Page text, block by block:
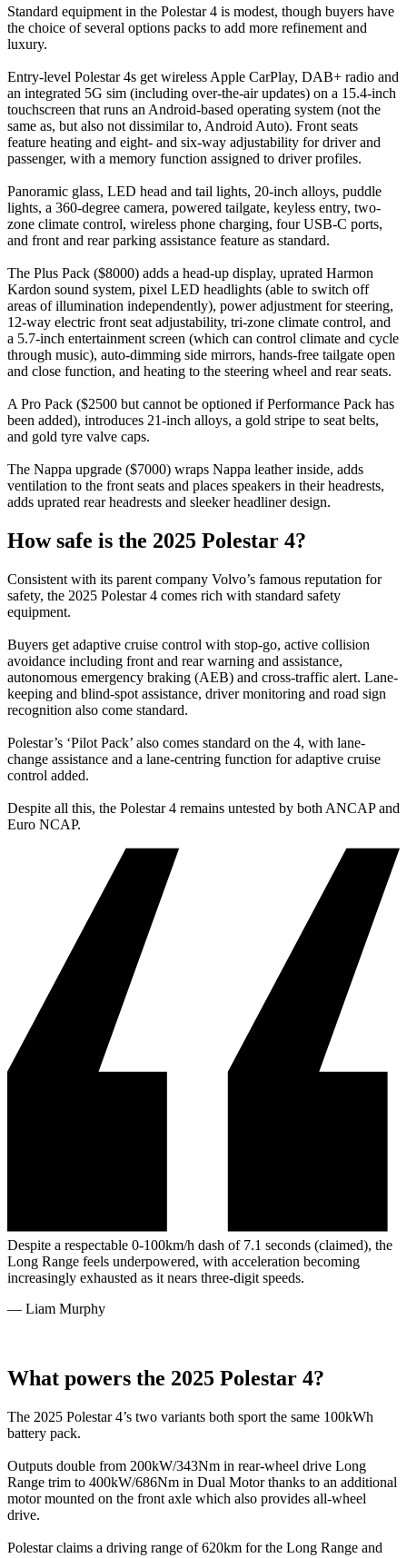
Standard equipment in the Polestar 4 is modest, though buyers have
the choice of several options packs to add more refinement and
luxury.
Entry-level Polestar 4s get wireless Apple CarPlay, DAB+ radio and
an integrated 5G sim (including over-the-air updates) on a 15.4-inch
touchscreen that runs an Android-based operating system (not the
same as, but also not dissimilar to, Android Auto). Front seats
feature heating and eight- and six-way adjustability for driver and
passenger, with a memory function assigned to driver profiles.
Panoramic glass, LED head and tail lights, 20-inch alloys, puddle
lights, a 360-degree camera, powered tailgate, keyless entry, two-
zone climate control, wireless phone charging, four USB-C ports,
and front and rear parking assistance feature as standard.
The Plus Pack ($8000) adds a head-up display, uprated Harmon
Kardon sound system, pixel LED headlights (able to switch off
areas of illumination independently), power adjustment for steering,
12-way electric front seat adjustability, tri-zone climate control, and
a 5.7-inch entertainment screen (which can control climate and cycle
through music), auto-dimming side mirrors, hands-free tailgate open
and close function, and heating to the steering wheel and rear seats.
A Pro Pack ($2500 but cannot be optioned if Performance Pack has
been added), introduces 21-inch alloys, a gold stripe to seat belts,
and gold tyre valve caps.
The Nappa upgrade ($7000) wraps Nappa leather inside, adds
ventilation to the front seats and places speakers in their headrests,
adds uprated rear headrests and sleeker headliner design.
How safe is the 2025 Polestar 4?
Consistent with its parent company Volvo’s famous reputation for
safety, the 2025 Polestar 4 comes rich with standard safety
equipment.
Buyers get adaptive cruise control with stop-go, active collision
avoidance including front and rear warning and assistance,
autonomous emergency braking (AEB) and cross-traffic alert. Lane-
keeping and blind-spot assistance, driver monitoring and road sign
recognition also come standard.
Polestar’s ‘Pilot Pack’ also comes standard on the 4, with lane-
change assistance and a lane-centring function for adaptive cruise
control added.
Despite all this, the Polestar 4 remains untested by both ANCAP and
Euro NCAP.
Despite a respectable 0-100km/h dash of 7.1 seconds (claimed), the
Long Range feels underpowered, with acceleration becoming
increasingly exhausted as it nears three-digit speeds.
— Liam Murphy
What powers the 2025 Polestar 4?
The 2025 Polestar 4’s two variants both sport the same 100kWh
battery pack.
Outputs double from 200kW/343Nm in rear-wheel drive Long
Range trim to 400kW/686Nm in Dual Motor thanks to an additional
motor mounted on the front axle which also provides all-wheel
drive.
Polestar claims a driving range of 620km for the Long Range and